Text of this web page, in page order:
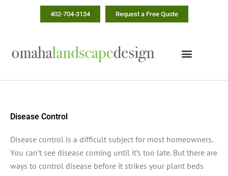
402-704-3134 Request a Free Quote
Disease Control
Disease control is a difficult subject for most homeowners.
You can’t see disease coming until it’s too late. But there are
ways to control disease before it strikes your plant beds